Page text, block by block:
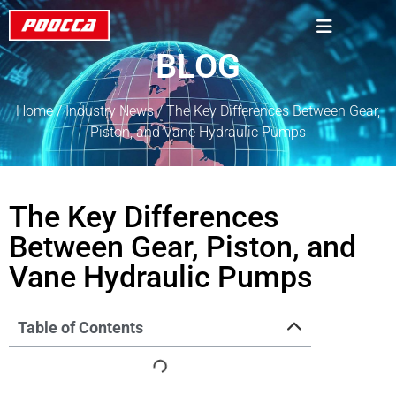
BLOG
Home/Industry News/ The Key Differences Between Gear,
Piston, and Vane Hydraulic Pumps
The Key Differences
Between Gear, Piston, and
Vane Hydraulic Pumps
Table of Contents